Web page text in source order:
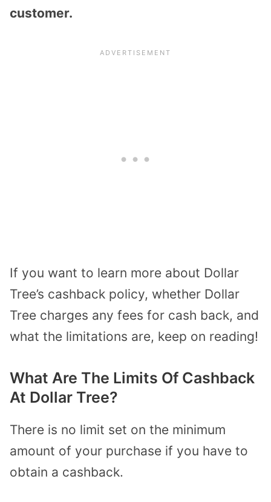
customer.
If you want to learn more about Dollar
Tree’s cashback policy, whether Dollar
Tree charges any fees for cash back, and
what the limitations are, keep on reading!
What Are The Limits Of Cashback
At Dollar Tree?
There is no limit set on the minimum
amount of your purchase if you have to
obtain a cashback.